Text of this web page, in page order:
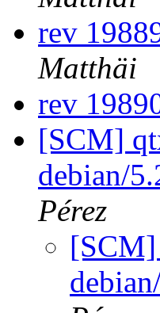
rev
Matthäi
rev
[SCM]
debian/
Pérez
[SCM]